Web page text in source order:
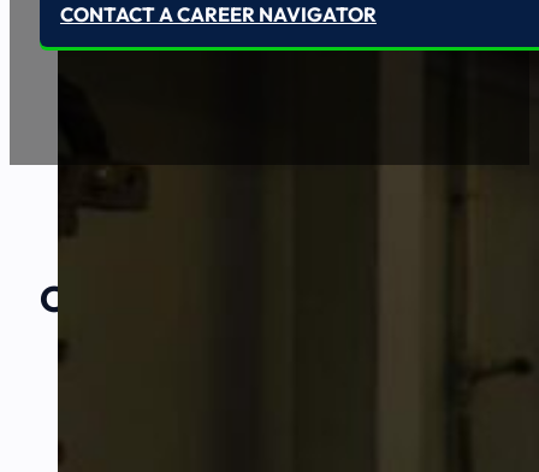
CONTACT A CAREER NAVIGATOR
Our Amazing